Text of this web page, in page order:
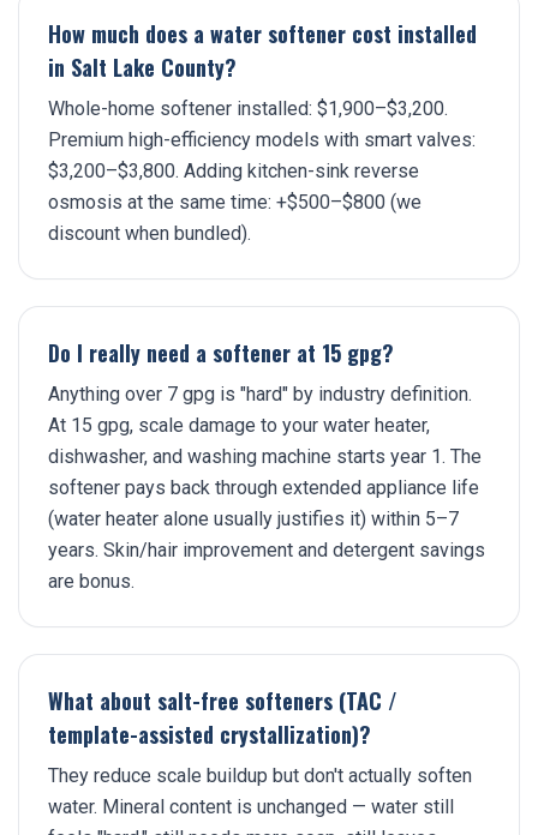
How much does a water softener cost installed
in Salt Lake County?
Whole-home softener installed: $1,900–$3,200.
Premium high-efficiency models with smart valves:
$3,200–$3,800. Adding kitchen-sink reverse
osmosis at the same time: +$500–$800 (we
discount when bundled).
Do I really need a softener at 15 gpg?
Anything over 7 gpg is "hard" by industry definition.
At 15 gpg, scale damage to your water heater,
dishwasher, and washing machine starts year 1. The
softener pays back through extended appliance life
(water heater alone usually justifies it) within 5–7
years. Skin/hair improvement and detergent savings
are bonus.
What about salt-free softeners (TAC /
template-assisted crystallization)?
They reduce scale buildup but don't actually soften
water. Mineral content is unchanged — water still